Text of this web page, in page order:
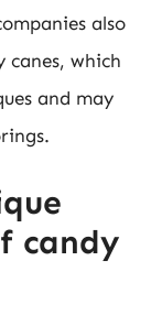
also
which
and may
candy